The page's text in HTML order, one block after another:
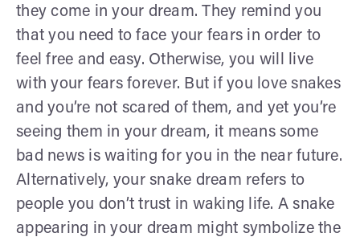
they come in your dream. They remind you
that you need to face your fears in order to
feel free and easy. Otherwise, you will live
with your fears forever. But if you love snakes
and you’re not scared of them, and yet you’re
seeing them in your dream, it means some
bad news is waiting for you in the near future.
Alternatively, your snake dream refers to
people you don’t trust in waking life. A snake
appearing in your dream might symbolize the